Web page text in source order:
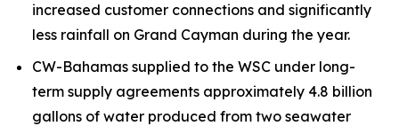
increased customer connections and significantly
less rainfall on Grand Cayman during the year.
CW-Bahamas supplied to the WSC under long-
term supply agreements approximately 4.8 billion
gallons of water produced from two seawater